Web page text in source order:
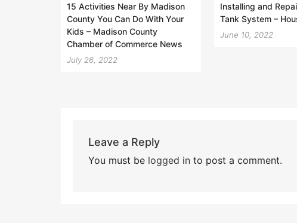
15 Activities Near By Madison
County You Can Do With Your
Kids – Madison County
Chamber of Commerce News
July 26, 2022
Installing and
Tank System –
June 10, 2022
Leave a Reply
You must be logged into post a comment.